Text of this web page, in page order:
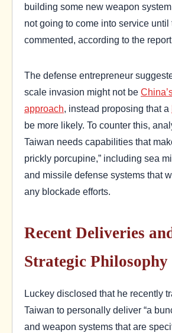
building some new weapon
not going to come into service until
commented, according to the
The defense entrepreneur
scale invasion might not be
approach, instead proposing that a
be more likely. To counter this,
Taiwan needs capabilities that
prickly porcupine,” including sea
and missile defense systems that
any blockade efforts.
Recent Deliveries
Strategic Philosophy
Luckey disclosed that he recently
Taiwan to personally deliver “a
and weapon systems that are